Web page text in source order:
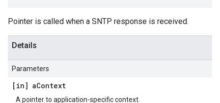
Pointer is called when a SNTP response is received.
Details
Parameters
[in] aContext
A pointer to application-specific context.